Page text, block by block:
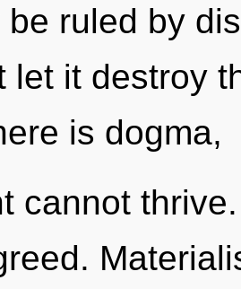
be ruled by
let it destroy
is dogma,
cannot